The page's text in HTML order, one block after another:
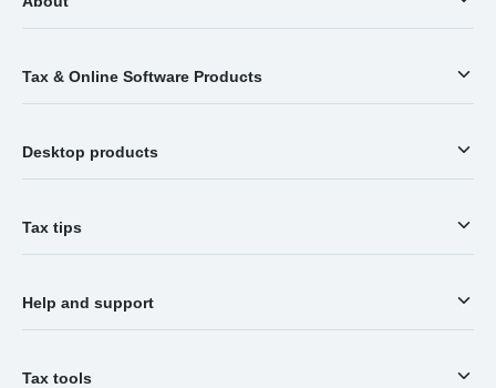
Tax & Online Software Products
Desktop products
Tax tips
Help and support
Tax tools